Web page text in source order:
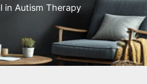
in Autism Therapy